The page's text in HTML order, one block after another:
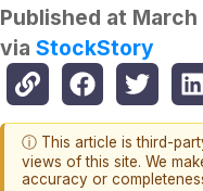
Published at March
via StockStory
ⓘ This article is third-
views of this site. We
accuracy or